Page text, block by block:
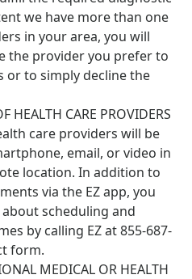
we have more than one
in your area, you will
the provider you prefer to
or to simply decline the
HEALTH CARE PROVIDERS
care providers will be
email, or video in
location. In addition to
via the EZ app, you
scheduling and
by calling EZ at 855-687-
form.
MEDICAL OR HEALTH